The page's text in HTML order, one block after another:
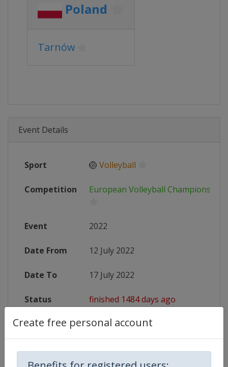
Create free personal account
Poland
Tarnów
Event Details
Sport 🏐 Volleyball
Competition European Volleyball Championship
Event 2022
Date From 12 July 2022
Date To 17 July 2022
Status finished 1484 days ago
Website https://www.cev.eu/national-